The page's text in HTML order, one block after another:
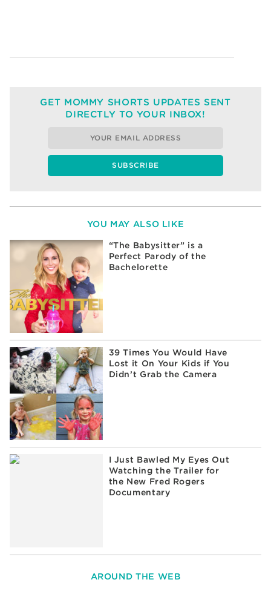
GET MOMMY SHORTS UPDATES SENT
DIRECTLY TO YOUR INBOX!
YOU MAY ALSO LIKE
“The Babysitter” is a
Perfect Parody of the
Bachelorette
39 Times You Would Have
Lost it On Your Kids if You
Didn’t Grab the Camera
I Just Bawled My Eyes Out
Watching the Trailer for
the New Fred Rogers
Documentary
AROUND THE WEB